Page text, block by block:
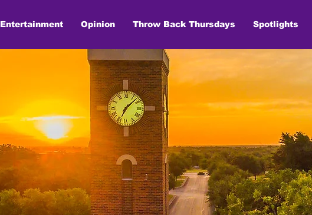
Entertainment Opinion Throw Back Thursdays Spotlights